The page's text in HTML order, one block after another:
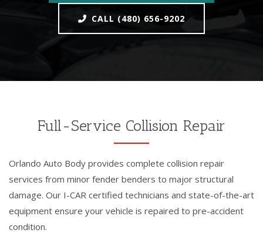
CALL (480) 656-9202
Full-Service Collision Repair
Orlando Auto Body provides complete collision repair
services from minor fender benders to major structural
damage. Our I-CAR certified technicians and state-of-the-art
equipment ensure your vehicle is repaired to pre-accident
condition.